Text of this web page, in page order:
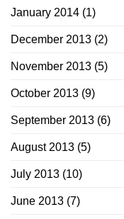
January 2014 (1)
December 2013 (2)
November 2013 (5)
October 2013 (9)
September 2013 (6)
August 2013 (5)
July 2013 (10)
June 2013 (7)